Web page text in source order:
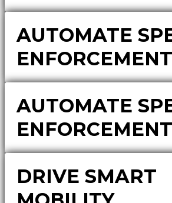
AUTOMATE
ENFORCEMENT
AUTOMATE
ENFORCEMENT
DRIVE SMART